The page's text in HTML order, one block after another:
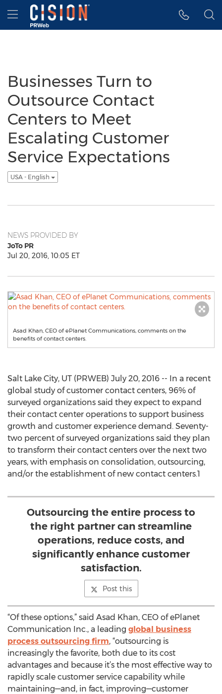
Accessibility Statement
Skip Navigation
Hamburger menu
Businesses Turn to
Outsource Contact
Centers to Meet
Escalating Customer
Service Expectations
USA - English
NEWS PROVIDED BY
JoTo PR
Jul 20, 2016, 10:05 ET
Asad Khan, CEO of ePlanet Communications, comments on the
benefits of contact centers.
Salt Lake City, UT (PRWEB) July 20, 2016 -- In a recent
global study of customer contact centers, 96% of
surveyed organizations said they expect to expand
their contact center operations to support business
growth and customer experience demand. Seventy-
two percent of surveyed organizations said they plan
to transform their contact centers over the next two
years, with emphasis on consolidation, outsourcing,
and/or the establishment of new contact centers.1
Outsourcing the entire process to
the right partner can streamline
operations, reduce costs, and
significantly enhance customer
satisfaction.
Post this
“Of these options,” said Asad Khan, CEO of ePlanet
Communication Inc., a leading global business
process outsourcing firm, “outsourcing is
increasingly the favorite, both due to its cost
advantages and because it’s the most effective way to
rapidly scale customer service capability while
maintaining—and, in fact, improving—customer